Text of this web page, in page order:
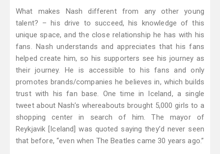
What makes Nash different from any other young
talent? – his drive to succeed, his knowledge of this
unique space, and the close relationship he has with his
fans. Nash understands and appreciates that his fans
helped create him, so his supporters see his journey as
their journey. He is accessible to his fans and only
promotes brands/companies he believes in, which builds
trust with his fan base. One time in Iceland, a single
tweet about Nash’s whereabouts brought 5,000 girls to a
shopping center in search of him. The mayor of
Reykjavik [Iceland] was quoted saying they’d never seen
that before, “even when The Beatles came 30 years ago.”